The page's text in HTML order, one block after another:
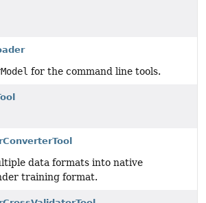
for the command line tools.
data formats into native
training format.